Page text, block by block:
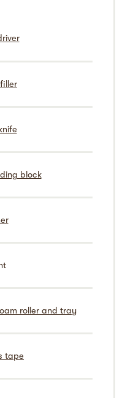
block
roller and tray
tape